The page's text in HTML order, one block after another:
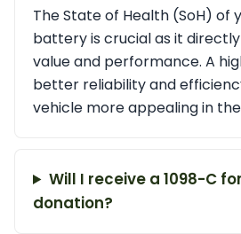
The State of Health (SoH) of
battery is crucial as it
value and performance. A
better reliability and
vehicle more appealing in
Will I receive a 1098-C
donation?